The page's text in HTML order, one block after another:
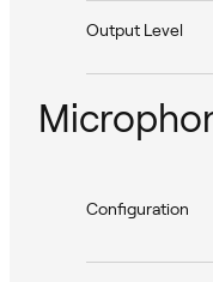
Output Level
Configuration